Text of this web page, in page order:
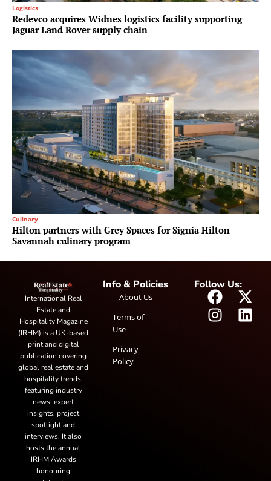
Logistics
Redevco acquires Widnes logistics facility supporting
Jaguar Land Rover supply chain
Culinary
Hilton partners with Grey Spaces for Signia Hilton
Savannah culinary program
International Real
Estate and
Hospitality Magazine
(IRHM) is a UK-based
print and digital
publication covering
global real estate and
hospitality trends,
featuring industry
news, expert
insights, project
spotlight and
interviews. It also
hosts the annual
IRHM Awards
honouring
Info & Policies
About Us
Terms of
Use
Privacy
Policy
Follow Us: